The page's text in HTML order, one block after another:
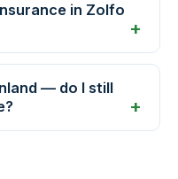
in Zolfo
— do I still